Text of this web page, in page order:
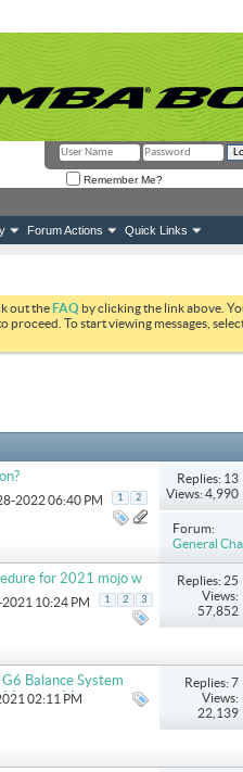
Remember Me?
Forum Actions Quick Links
out theFAQ by clicking the link above.
proceed. To start viewing messages,
2022 06:40 PM 1 2
Replies: 13
Views: 4,990
Forum:
General
for 2021 mojo w
2021 10:24 PM 1 2 3
Replies: 25
Views:
57,852
Balance System
Max
02:11 PM
Replies: 7
Views:
22,139